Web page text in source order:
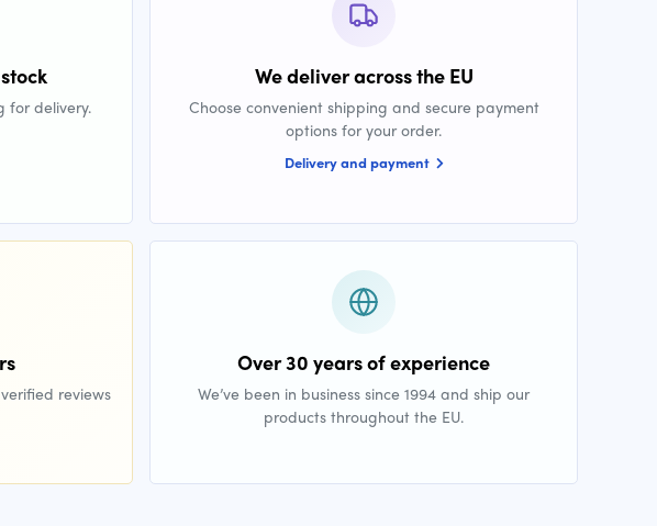
for delivery.
We deliver across the EU
Choose convenient shipping and secure payment
options for your order.
Delivery and payment
reviews
Over 30 years of experience
We’ve been in business since 1994 and ship our
products throughout the EU.